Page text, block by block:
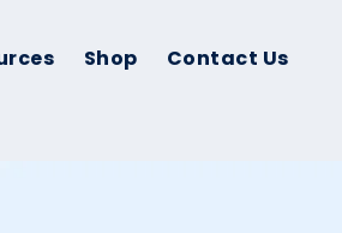
Shop Contact Us